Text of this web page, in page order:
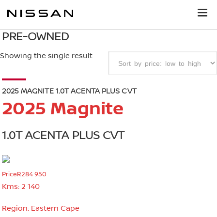
PRE-OWNED
Showing the single result
2025 MAGNITE 1.0T ACENTA PLUS CVT
2025 Magnite
1.0T ACENTA PLUS CVT
PriceR284 950
Kms: 2 140
Region: Eastern Cape